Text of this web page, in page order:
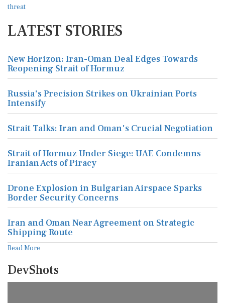
LATEST STORIES
New Horizon: Iran-Oman Deal Edges Towards
Reopening Strait of Hormuz
Russia's Precision Strikes on Ukrainian Ports
Intensify
Strait Talks: Iran and Oman's Crucial Negotiation
Strait of Hormuz Under Siege: UAE Condemns
Iranian Acts of Piracy
Drone Explosion in Bulgarian Airspace Sparks
Border Security Concerns
Iran and Oman Near Agreement on Strategic
Shipping Route
Read More
DevShots